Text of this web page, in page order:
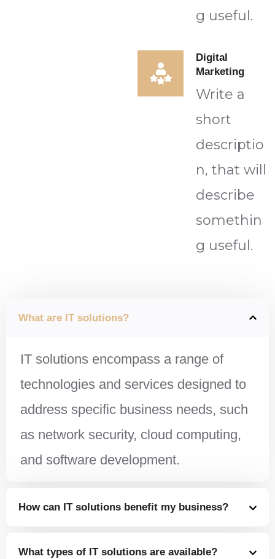
g useful.
Digital
Marketing
Write a
short
descriptio
n, that will
describe
somethin
g useful.
What are IT solutions?
IT solutions encompass a range of
technologies and services designed to
address specific business needs, such
as network security, cloud computing,
and software development.
How can IT solutions benefit my business?
What types of IT solutions are available?